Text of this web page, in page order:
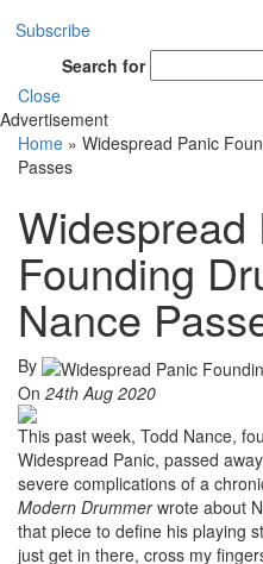
Subscribe
Search for
Close
Advertisement
Home » Widespread Panic
Passes
Widespread
Founding
Nance
By
On 24th Aug 2020
This past week, Todd Nance,
Widespread Panic, passed
severe complications of a
Modern Drummerwrote about
that piece to define his playing
just get in there, cross my